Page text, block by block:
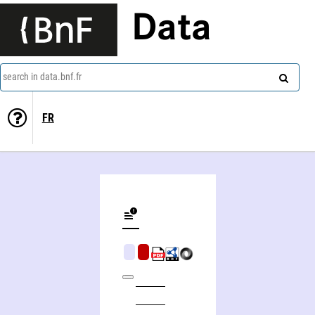
Data
search in data.bnf.fr
FR